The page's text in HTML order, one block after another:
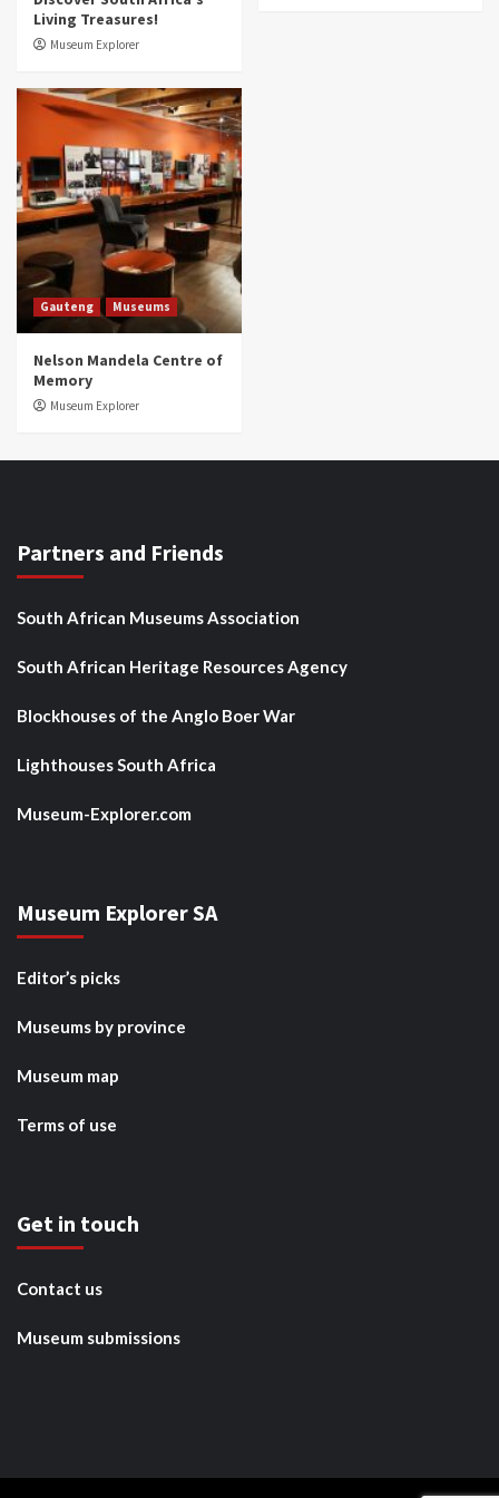
Living Treasures!
Museum Explorer
Gauteng Museums
Nelson Mandela Centre of
Memory
Museum Explorer
Partners and Friends
South African Museums Association
South African Heritage Resources Agency
Blockhouses of the Anglo Boer War
Lighthouses South Africa
Museum-Explorer.com
Museum Explorer SA
Editor’s picks
Museums by province
Museum map
Terms of use
Get in touch
Contact us
Museum submissions